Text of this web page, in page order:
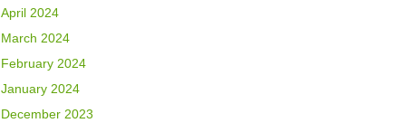
April 2024
March 2024
February 2024
January 2024
December 2023